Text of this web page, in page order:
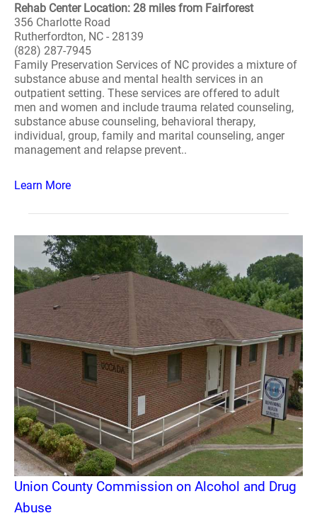
Rehab Center Location: 28 miles from Fairforest
356 Charlotte Road
Rutherfordton, NC - 28139
(828) 287-7945
Family Preservation Services of NC provides a mixture of
substance abuse and mental health services in an
outpatient setting. These services are offered to adult
men and women and include trauma related counseling,
substance abuse counseling, behavioral therapy,
individual, group, family and marital counseling, anger
management and relapse prevent..
Learn More
Union County Commission on Alcohol and Drug
Abuse